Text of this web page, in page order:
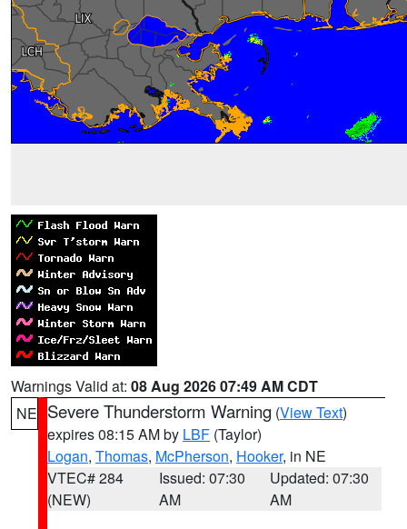
Warnings Valid at: 08 Aug 2026 07:49 AM CDT
NE Severe Thunderstorm Warning (View Text)
expires 08:15 AM by LBF (Taylor)
Logan, Thomas, McPherson, Hooker, in NE
VTEC# 284
(NEW)
Issued: 07:30
AM
Updated: 07:30
AM